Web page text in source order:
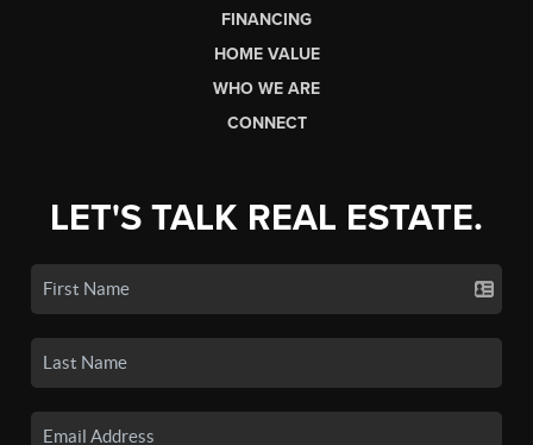
FINANCING
HOME VALUE
WHO WE ARE
CONNECT
LET'S TALK REAL ESTATE.